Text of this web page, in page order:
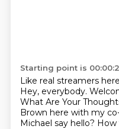
Starting point is
Like real streamers
Hey, everybody.
What Are Your
Brown here with my
Michael say hello? How